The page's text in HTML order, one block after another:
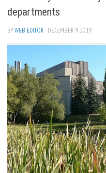
Columns
Editorial
departments
BYWEB EDITOR · DECEMBER 9, 2019